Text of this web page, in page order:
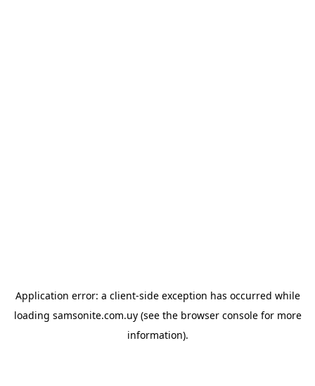
Application error: a client-side exception has occurred while
loading samsonite.com.uy(see the browser consolefor more
information).